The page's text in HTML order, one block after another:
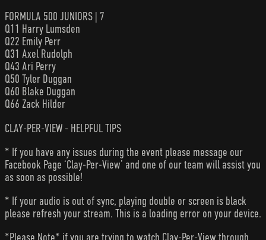
FORMULA 500 JUNIORS | 7
Q11 Harry Lumsden
Q22 Emily Perr
Q31 Axel Rudolph
Q43 Ari Perry
Q50 Tyler Duggan
Q60 Blake Duggan
Q66 Zack Hilder
CLAY-PER-VIEW - HELPFUL TIPS
* If you have any issues during the event please message our
Facebook Page ‘Clay-Per-View’ and one of our team will assist you
as soon as possible!
* If your audio is out of sync, playing double or screen is black
please refresh your stream. This is a loading error on your device.
*Please Note* if you are trying to watch Clay-Per-View through